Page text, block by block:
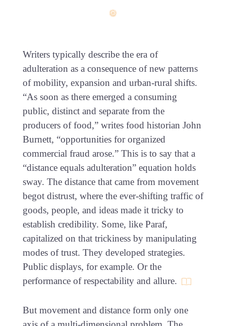
Writers typically describe the era of
adulteration as a consequence of new patterns
of mobility, expansion and urban-rural shifts.
“As soon as there emerged a consuming
public, distinct and separate from the
producers of food,” writes food historian John
Burnett, “opportunities for organized
commercial fraud arose.” This is to say that a
“distance equals adulteration” equation holds
sway. The distance that came from movement
begot distrust, where the ever-shifting traffic of
goods, people, and ideas made it tricky to
establish credibility. Some, like Paraf,
capitalized on that trickiness by manipulating
modes of trust. They developed strategies.
Public displays, for example. Or the
performance of respectability and allure.
But movement and distance form only one